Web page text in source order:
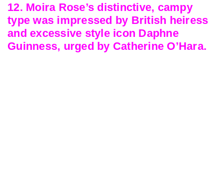
12. Moira Rose’s distinctive, campy
type was impressed by British heiress
and excessive style icon Daphne
Guinness, urged by Catherine O’Hara.